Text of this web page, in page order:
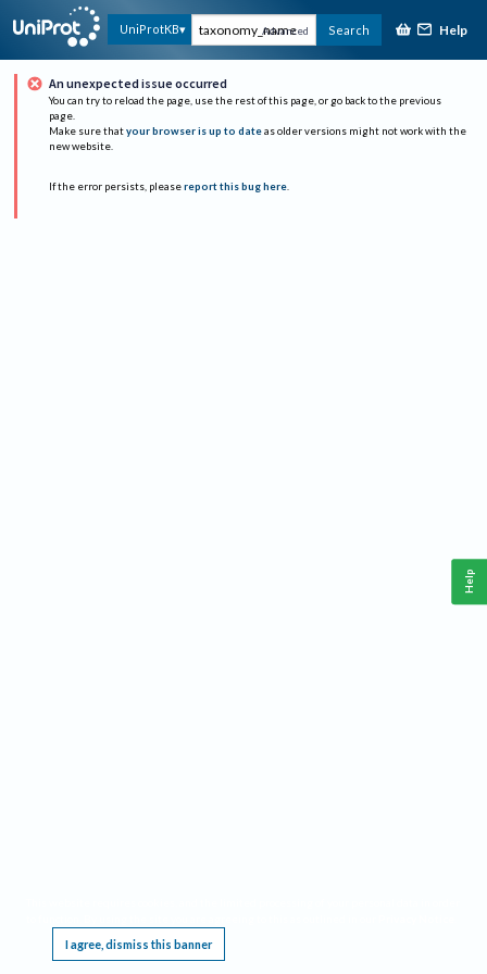
UniProtKB Advanced Search Help
An unexpected issue occurred
You can try to reload the page, use the rest of this page, or go back to the previous
page.
Make sure that your browser is up to date as older versions might not work with the
new website.
If the error persists, please report this bug here.
I agree, dismiss this banner
Help